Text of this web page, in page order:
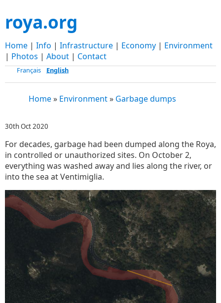
roya.org
Home | Info | Infrastructure | Economy | Environment
| Photos | About | Contact
Français English
Home» Environment» Garbage dumps
30th Oct 2020
For decades, garbage had been dumped along the Roya,
in controlled or unauthorized sites. On October 2,
everything was washed away and lies along the river, or
into the sea at Ventimiglia.